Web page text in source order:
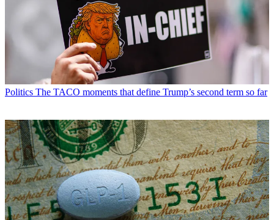
Politics The TACO moments that define Trump’s second term so far